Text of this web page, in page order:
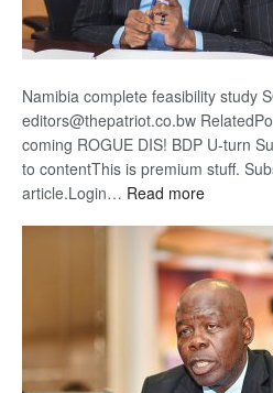
Namibia complete feasibility study
editors@thepatriot.co.bw
coming ROGUE DIS! BDP U-turn
to contentThis is premium stuff.
article.Login… Read more:
Kalahari
Railway
coming